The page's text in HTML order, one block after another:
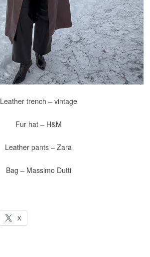
Leather trench – vintage
Fur hat – H&M
Leather pants – Zara
Bag – Massimo Dutti
X